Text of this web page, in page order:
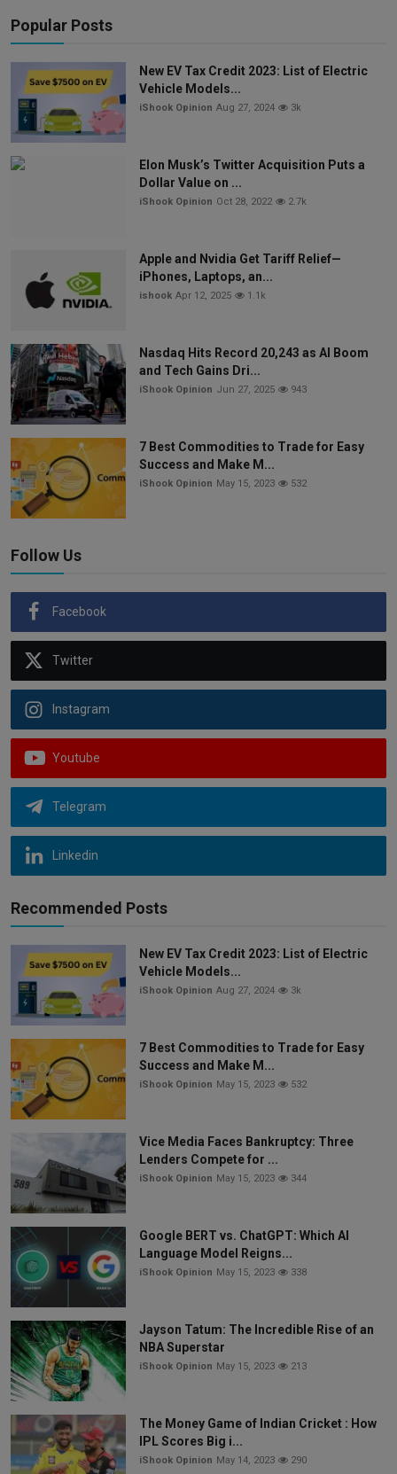
Popular Posts
New EV Tax Credit 2023: List of Electric
Vehicle Models...
iShook Opinion Aug 27, 2024 3k
Elon Musk’s Twitter Acquisition Puts a
Dollar Value on ...
iShook Opinion Oct 28, 2022 2.7k
Apple and Nvidia Get Tariff Relief—
iPhones, Laptops, an...
ishook Apr 12, 2025 1.1k
Nasdaq Hits Record 20,243 as AI Boom
and Tech Gains Dri...
iShook Opinion Jun 27, 2025 943
7 Best Commodities to Trade for Easy
Success and Make M...
iShook Opinion May 15, 2023 532
Follow Us
Facebook
Twitter
Instagram
Youtube
Telegram
Linkedin
Recommended Posts
New EV Tax Credit 2023: List of Electric
Vehicle Models...
iShook Opinion Aug 27, 2024 3k
7 Best Commodities to Trade for Easy
Success and Make M...
iShook Opinion May 15, 2023 532
Vice Media Faces Bankruptcy: Three
Lenders Compete for ...
iShook Opinion May 15, 2023 344
Google BERT vs. ChatGPT: Which AI
Language Model Reigns...
iShook Opinion May 15, 2023 338
Jayson Tatum: The Incredible Rise of an
NBA Superstar
iShook Opinion May 15, 2023 213
The Money Game of Indian Cricket : How
IPL Scores Big i...
iShook Opinion May 14, 2023 290